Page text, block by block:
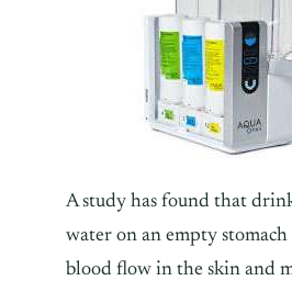
A study has found that
water on an empty stomach
blood flow in the skin and